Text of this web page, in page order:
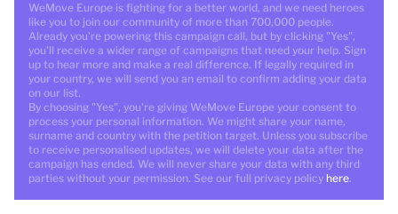
WeMove Europe is fighting for a better world, and we need heroes
like you to join our community of more than 700,000 people.
Already you're powering this campaign call, but by clicking "Yes",
you'll receive a wider range of campaigns that need your help. Sign
up to hear more and make a real difference. If legally required in
your country, we will send you an email to confirm adding your data
on our list.
By choosing "Yes", you're giving WeMove Europe your consent to
process your personal information. We might share your name,
surname and country with the petition target. Unless you subscribe
to receive personalised updates, we will delete your data after the
campaign has ended. We will never share your data with any third
parties without your permission. See our full privacy policy here.